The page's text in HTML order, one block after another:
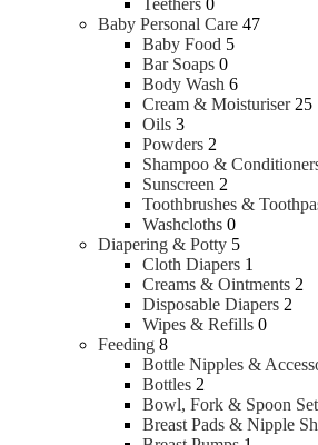
Baby Personal Care 47
Baby Food 5
Bar Soaps 0
Body Wash 6
Cream & Moisturiser 25
Oils 3
Powders 2
Shampoo &
Sunscreen 2
Toothbrushes &
Washcloths 0
Diapering & Potty 5
Cloth Diapers 1
Creams & Ointments 2
Disposable Diapers 2
Wipes & Refills 0
Feeding 8
Bottle Nipples &
Bottles 2
Bowl, Fork & Spoon
Breast Pads & Nipple